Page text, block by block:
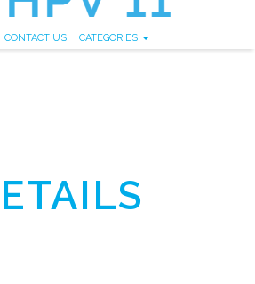
CONTACT US CATEGORIES